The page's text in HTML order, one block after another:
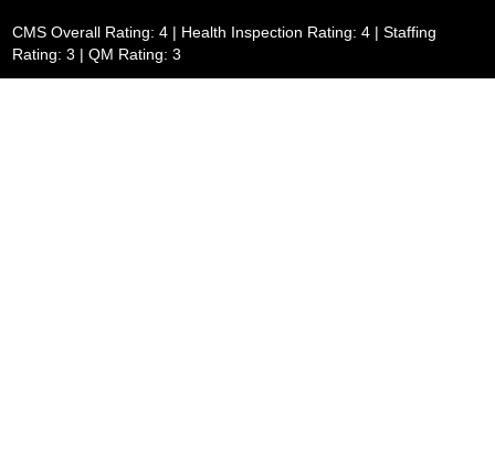
CMS Overall Rating: 4 | Health Inspection Rating: 4 | Staffing
Rating: 3 | QM Rating: 3